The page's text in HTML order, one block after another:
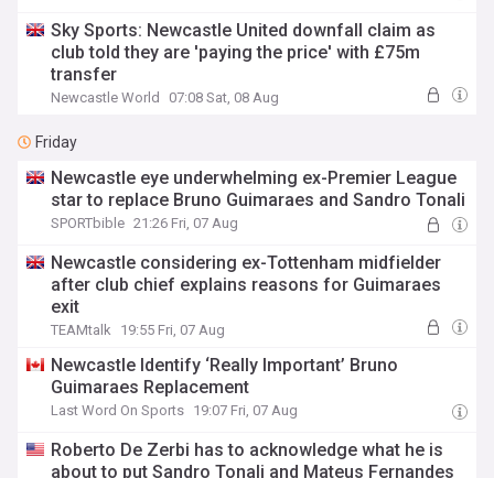
Sky Sports: Newcastle United downfall claim as
club told they are 'paying the price' with £75m
transfer
Newcastle World 07:08 Sat, 08 Aug
Friday
Newcastle eye underwhelming ex-Premier League
star to replace Bruno Guimaraes and Sandro Tonali
SPORTbible 21:26 Fri, 07 Aug
Newcastle considering ex-Tottenham midfielder
after club chief explains reasons for Guimaraes
exit
TEAMtalk 19:55 Fri, 07 Aug
Newcastle Identify ‘Really Important’ Bruno
Guimaraes Replacement
Last Word On Sports 19:07 Fri, 07 Aug
Roberto De Zerbi has to acknowledge what he is
about to put Sandro Tonali and Mateus Fernandes